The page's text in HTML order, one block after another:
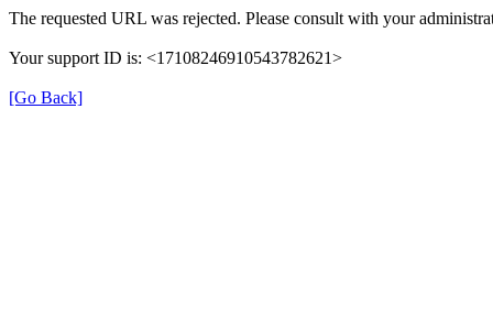
The requested URL was rejected. Please consult with your
Your support ID is: <17108246910543782621>
[Go Back]